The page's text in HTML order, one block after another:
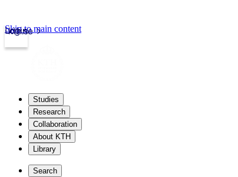
kth.se
Login
Skip to main content
Studies
Research
Collaboration
About KTH
Library
Search